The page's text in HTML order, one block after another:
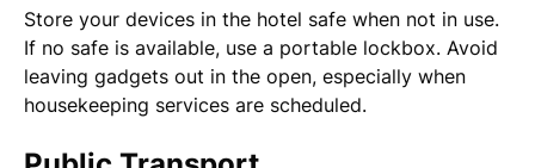
Store your devices in the hotel safe when not in use.
If no safe is available, use a portable lockbox. Avoid
leaving gadgets out in the open, especially when
housekeeping services are scheduled.